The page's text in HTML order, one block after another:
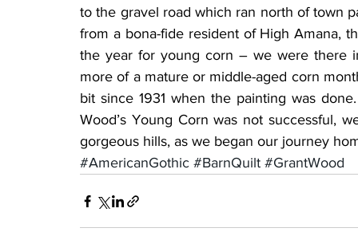
to the gravel road which ran north of town
from a bona-fide resident of High Amana,
the year for young corn – we were there
more of a mature or middle-aged corn
bit since 1931 when the painting was
Wood’s Young Corn was not successful,
gorgeous hills, as we began our journey
#AmericanGothic #BarnQuilt #GrantWood